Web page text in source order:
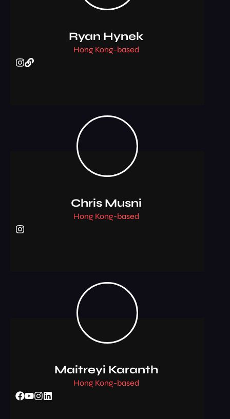
Ryan Hynek
Hong Kong-based
Chris Musni
Hong Kong-based
Maitreyi Karanth
Hong Kong-based